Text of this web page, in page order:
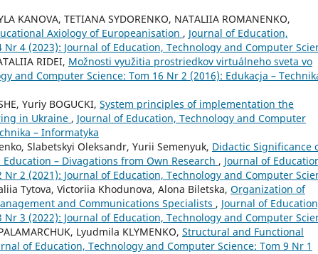
KANOVA, TETIANA SYDORENKO, NATALIIA ROMANENKO,
Axiology of Europeanisation , Journal of Education,
4 (2023): Journal of Education, Technology and Computer
RIDEI, Možnosti využitia prostriedkov virtuálneho sveta vo
and Computer Science: Tom 16 Nr 2 (2016): Edukacja –
Yuriy BOGUCKI, System principles of implementation the
in Ukraine , Journal of Education, Technology and Computer
– Informatyka
Slabetskyi Oleksandr, Yurii Semenyuk, Didactic Significance
– Divagations from Own Research , Journal of
2 (2021): Journal of Education, Technology and Computer
Tytova, Victoriia Khodunovа, Alona Biletska, Organization of
and Communications Specialists , Journal of
3 (2022): Journal of Education, Technology and Computer
Lyudmila KLYMENKO, Structural and Functional
of Education, Technology and Computer Science: Tom 9 Nr 1